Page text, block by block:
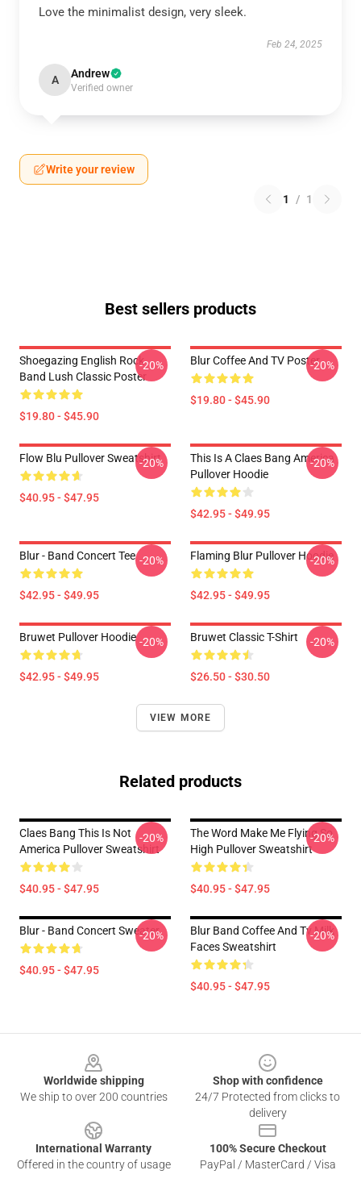
Love the minimalist design, very sleek.
Feb 24, 2025
A Andrew
Verified owner
Write your review
1 / 1
Best sellers products
Shoegazing English Rock
Band Lush Classic Poster
$19.80 - $45.90
-20% Blur Coffee And TV Poster
$19.80 - $45.90
-20%
Flow Blu Pullover Sweatshirt
$40.95 - $47.95
-20%
This Is A Claes Bang America
Pullover Hoodie
$42.95 - $49.95
-20%
Blur - Band Concert Tee
$42.95 - $49.95
-20% Flaming Blur Pullover Hoodie
$42.95 - $49.95
-20%
Bruwet Pullover Hoodie
$42.95 - $49.95
-20% Bruwet Classic T-Shirt
$26.50 - $30.50
-20%
VIEW MORE
Related products
Claes Bang This Is Not
America Pullover Sweatshirt
$40.95 - $47.95
-20%
The Word Make Me Flying So
High Pullover Sweatshirt
$40.95 - $47.95
-20%
Blur - Band Concert Sweater
$40.95 - $47.95
-20%
Blur Band Coffee And Tv Milk
Faces Sweatshirt
$40.95 - $47.95
-20%
Worldwide shipping
We ship to over 200 countries
Shop with confidence
24/7 Protected from clicks to
delivery
International Warranty
Offered in the country of usage
100% Secure Checkout
PayPal / MasterCard / Visa